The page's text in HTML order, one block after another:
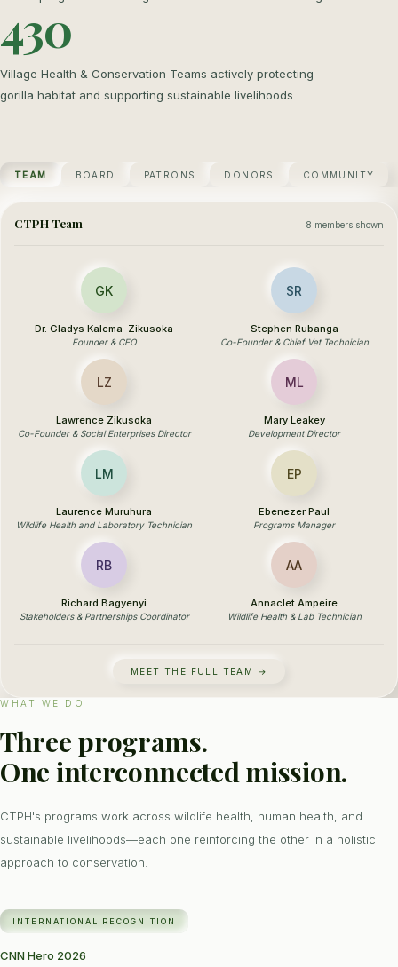
430
Village Health & Conservation Teams actively protecting
gorilla habitat and supporting sustainable livelihoods
TEAM BOARD PATRONS DONORS COMMUNITY
CTPH Team 8 members shown
GK
Dr. Gladys Kalema-Zikusoka
Founder & CEO
SR
Stephen Rubanga
Co-Founder & Chief Vet Technician
LZ
Lawrence Zikusoka
Co-Founder & Social Enterprises Director
ML
Mary Leakey
Development Director
LM
Laurence Muruhura
Wildlife Health and Laboratory Technician
EP
Ebenezer Paul
Programs Manager
RB
Richard Bagyenyi
Stakeholders & Partnerships Coordinator
AA
Annaclet Ampeire
Wildlife Health & Lab Technician
MEET THE FULL TEAM →
WHAT WE DO
Three programs.
One interconnected mission.
CTPH's programs work across wildlife health, human health, and
sustainable livelihoods—each one reinforcing the other in a holistic
approach to conservation.
INTERNATIONAL RECOGNITION
CNN Hero 2026